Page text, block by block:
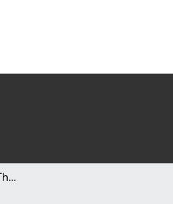
Cyprus and Conspiracy Theories after the Troika Levy in 2013